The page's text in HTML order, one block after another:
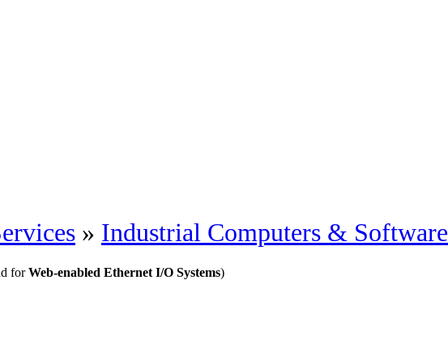
» Industrial Computers & Software
forWeb-enabled Ethernet I/O Systems)